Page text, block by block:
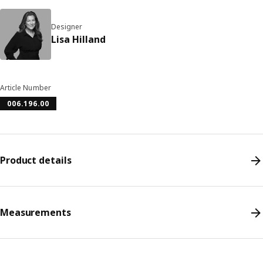
Designer
Lisa Hilland
Article Number
006.196.00
Product details
Measurements